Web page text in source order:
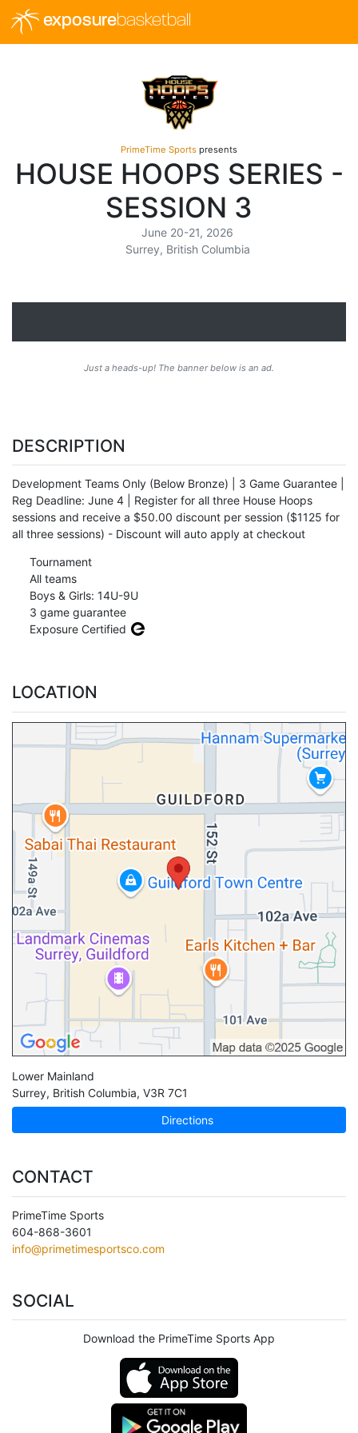
exposurebasketball
PrimeTime Sports presents
HOUSE HOOPS SERIES -
SESSION 3
June 20-21, 2026
Surrey, British Columbia
Just a heads-up! The banner below is an ad.
DESCRIPTION
Development Teams Only (Below Bronze) | 3 Game Guarantee |
Reg Deadline: June 4 | Register for all three House Hoops
sessions and receive a $50.00 discount per session ($1125 for
all three sessions) - Discount will auto apply at checkout
Tournament
All teams
Boys & Girls: 14U-9U
3 game guarantee
Exposure Certified
LOCATION
Lower Mainland
Surrey, British Columbia, V3R 7C1
Directions
CONTACT
PrimeTime Sports
604-868-3601
info@primetimesportsco.com
SOCIAL
Download the PrimeTime Sports App